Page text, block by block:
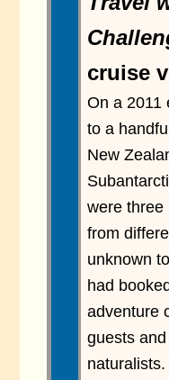
cruise
On a 2011
to a
New
were three
from
unknown
had
adventure
guests